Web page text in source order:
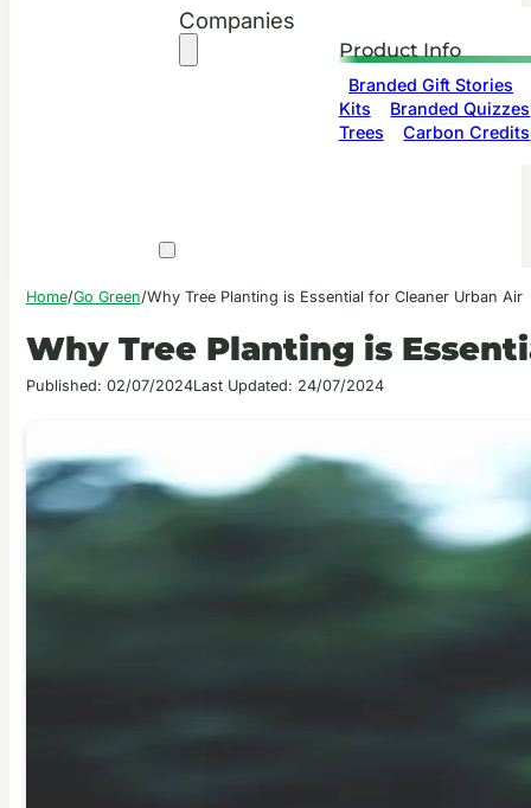
Companies
Product Info
Branded Gift Stories
Kits
Branded Quizzes
Trees
Carbon Credits
Home/Go Green/Why Tree Planting is Essential for Cleaner Urban Air
Why Tree Planting is
Published: 02/07/2024Last Updated: 24/07/2024